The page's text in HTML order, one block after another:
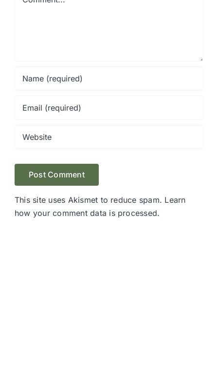
This site uses Akismet to reduce spam. Learn
how your comment data is processed.